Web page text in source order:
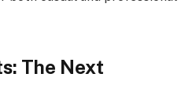
The Next